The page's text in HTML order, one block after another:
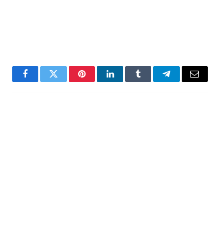
FacebookTwitter PinterestLinkedInTumblr TelegramEmail